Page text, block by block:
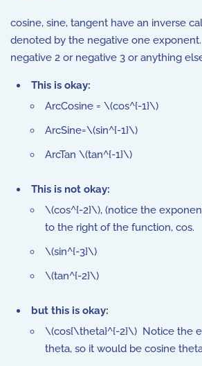
cosine, sine, tangent have an inverse
denoted by the negative one
negative 2 or negative 3 or anything
This is okay:
ArcCosine = \(cos^{-1}\)
ArcSine=\(sin^{-1}\)
ArcTan \(tan^{-1}\)
This is not okay:
\(cos^{-2}\), (notice the
to the right of the function, cos.
\(sin^{-3}\)
\(tan^{-2}\)
but this is okay:
\(cos{\theta}^{-2}\) Notice the
theta, so it would be cosine